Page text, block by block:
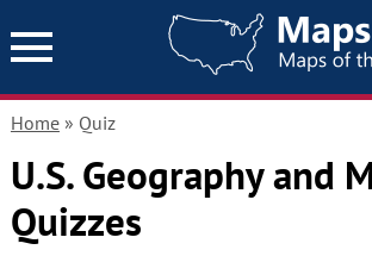
Home» Quiz
U.S. Geography and
Quizzes